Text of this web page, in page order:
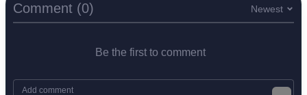
Comment (0) Newest
Be the first to comment